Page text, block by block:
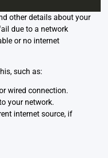
other details about your
due to a network
or no internet
such as:
wired connection.
your network.
internet source, if